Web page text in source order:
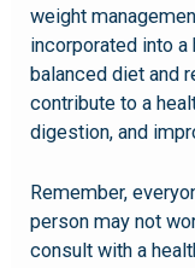
weight
incorporated into
balanced diet and
contribute to a
digestion, and
Remember,
person may not
consult with a